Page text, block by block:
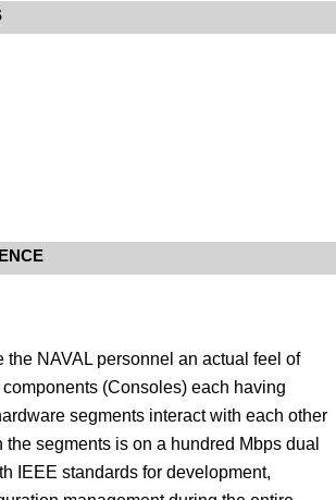
NAVAL personnel an actual feel of
(Consoles) each having
segments interact with each other
segments is on a hundred Mbps dual
IEEE standards for development,